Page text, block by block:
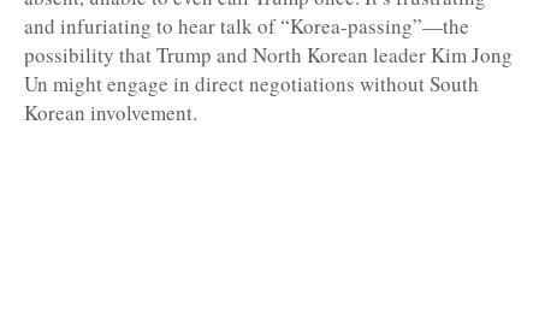
and infuriating to hear talk of “Korea-passing”—the
possibility that Trump and North Korean leader Kim Jong
Un might engage in direct negotiations without South
Korean involvement.